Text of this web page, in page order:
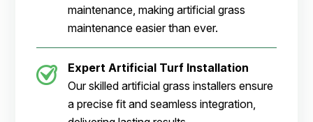
maintenance, making artificial grass
maintenance easier than ever.
Expert Artificial Turf Installation
Our skilled artificial grass installers ensure
a precise fit and seamless integration,